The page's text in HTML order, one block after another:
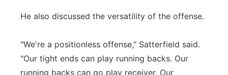
He also discussed the versatility of the offense.
"We're a positionless offense," Satterfield said.
"Our tight ends can play running backs. Our
running backs can go play receiver. Our